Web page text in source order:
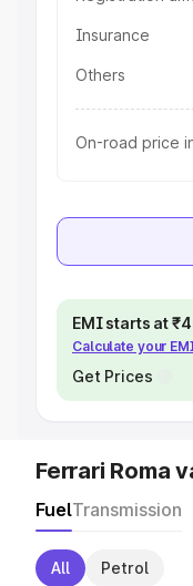
Insurance
Others
On-road price
EMI starts at
Calculate your
Get Prices
Ferrari Roma
FuelTransmission
All Petrol